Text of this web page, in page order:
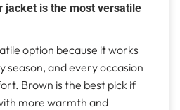
jacket is the most versatile
option because it works
season, and every occasion
Brown is the best pick if
more warmth and